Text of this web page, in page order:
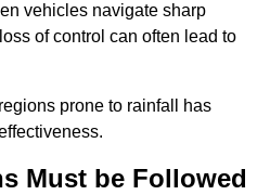
vehicles navigate sharp
of control can often lead to
prone to rainfall has
Must be Followed